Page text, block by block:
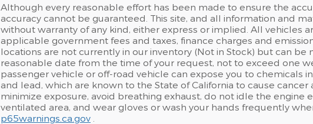
Although every reasonable effort has been made to ensure the
accuracy cannot be guaranteed. This site, and all information and
without warranty of any kind, either express or implied. All vehicles
applicable government fees and taxes, finance charges and
locations are not currently in our inventory (Not in Stock) but can
reasonable date from the time of your request, not to exceed one
passenger vehicle or off-road vehicle can expose you to chemicals
and lead, which are known to the State of California to cause
minimize exposure, avoid breathing exhaust, do not idle the engine
ventilated area, and wear gloves or wash your hands frequently
p65warnings.ca.gov